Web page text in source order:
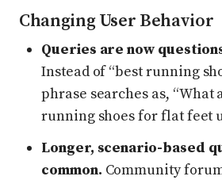
Changing User Behavior
Queries are now
Instead of “best running
phrase searches as, “What
running shoes for flat feet
Longer, scenario-based
common. Community